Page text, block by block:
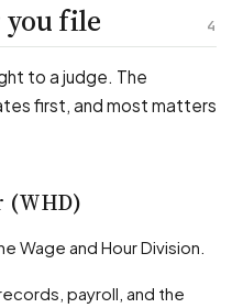
4
you file
to a judge. The
first, and most matters
(WHD)
Wage and Hour Division.